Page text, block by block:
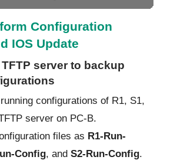
Configuration
IOS Update
server to backup
configurations of R1, S1,
server on PC-B.
files as R1-Run-
Config, and S2-Run-Config.